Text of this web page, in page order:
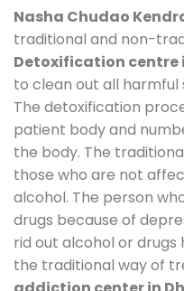
Nasha Chudao
traditional and non-
Detoxification centre
to clean out all
The detoxification
patient body and
the body. The
those who are not
alcohol. The person
drugs because of
rid out alcohol or drugs
the traditional way of